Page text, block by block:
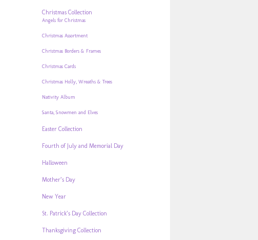
Christmas Collection
Angels for Christmas
Christmas Assortment
Christmas Borders & Frames
Christmas Cards
Christmas Holly, Wreaths & Trees
Nativity Album
Santa, Snowmen and Elves
Easter Collection
Fourth of July and Memorial Day
Halloween
Mother’s Day
New Year
St. Patrick’s Day Collection
Thanksgiving Collection